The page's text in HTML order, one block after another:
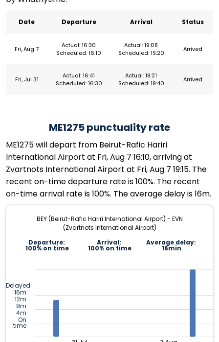
Date Departure Arrival Status
Fri, Aug 7
Actual: 16:30
Scheduled: 16:10
Actual: 19:08
Scheduled: 19:20
Arrived
Fri, Jul 31
Actual: 16:41
Scheduled: 16:30
Actual: 19:21
Scheduled: 19:40
Arrived
ME1275 punctuality rate
ME1275 will depart from Beirut-Rafic Hariri
International Airport at Fri, Aug 7 16:10, arriving at
Zvartnots International Airport at Fri, Aug 7 19:15. The
recent on-time departure rate is 100%. The recent
on-time arrival rate is 100%. The average delay is 16m.
BEY (Beirut-Rafic Hariri International Airport) - EVN
(Zvartnots International Airport)
Departure:
100% on time
Arrival:
100% on time
Average delay:
16min
Delayed
16m
12m
8m
4m
On
time